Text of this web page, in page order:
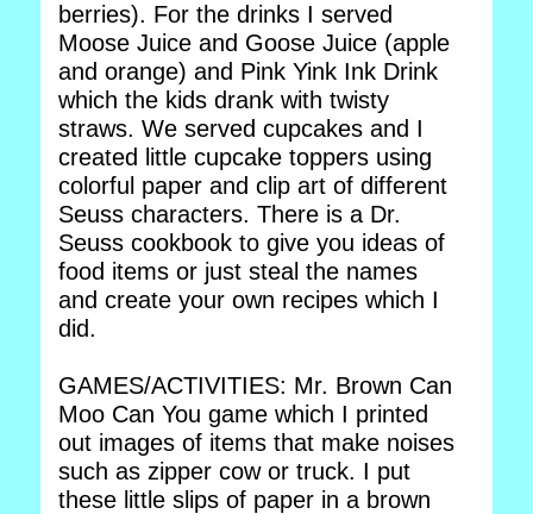
berries). For the drinks I served
Moose Juice and Goose Juice (apple
and orange) and Pink Yink Ink Drink
which the kids drank with twisty
straws. We served cupcakes and I
created little cupcake toppers using
colorful paper and clip art of different
Seuss characters. There is a Dr.
Seuss cookbook to give you ideas of
food items or just steal the names
and create your own recipes which I
did.
GAMES/ACTIVITIES: Mr. Brown Can
Moo Can You game which I printed
out images of items that make noises
such as zipper cow or truck. I put
these little slips of paper in a brown